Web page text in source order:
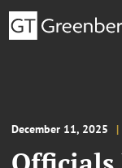
December 11, 2025